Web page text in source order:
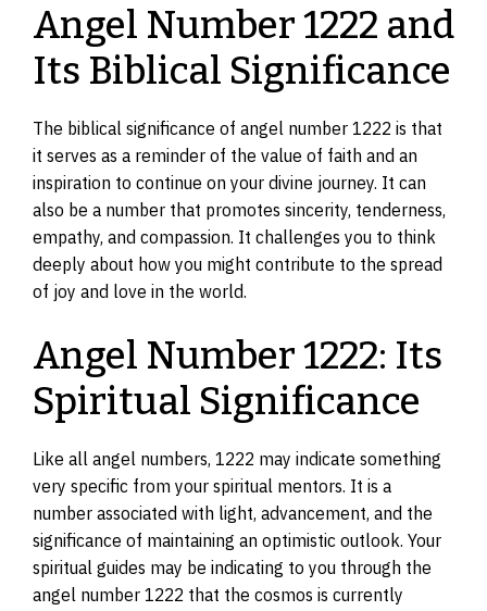
Angel Number 1222 and
Its Biblical Significance
The biblical significance of angel number 1222 is that
it serves as a reminder of the value of faith and an
inspiration to continue on your divine journey. It can
also be a number that promotes sincerity, tenderness,
empathy, and compassion. It challenges you to think
deeply about how you might contribute to the spread
of joy and love in the world.
Angel Number 1222: Its
Spiritual Significance
Like all angel numbers, 1222 may indicate something
very specific from your spiritual mentors. It is a
number associated with light, advancement, and the
significance of maintaining an optimistic outlook. Your
spiritual guides may be indicating to you through the
angel number 1222 that the cosmos is currently